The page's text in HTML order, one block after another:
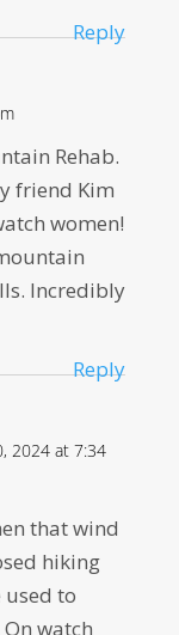
Reply
Rehab.
friend Kim
women!
Incredibly
Reply
2024 at 7:34
that wind
hiking
used to
watch